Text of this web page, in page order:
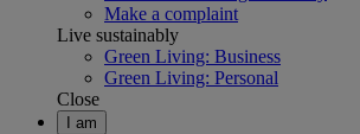
Make a complaint
Live sustainably
Green Living: Business
Green Living: Personal
Close
I am